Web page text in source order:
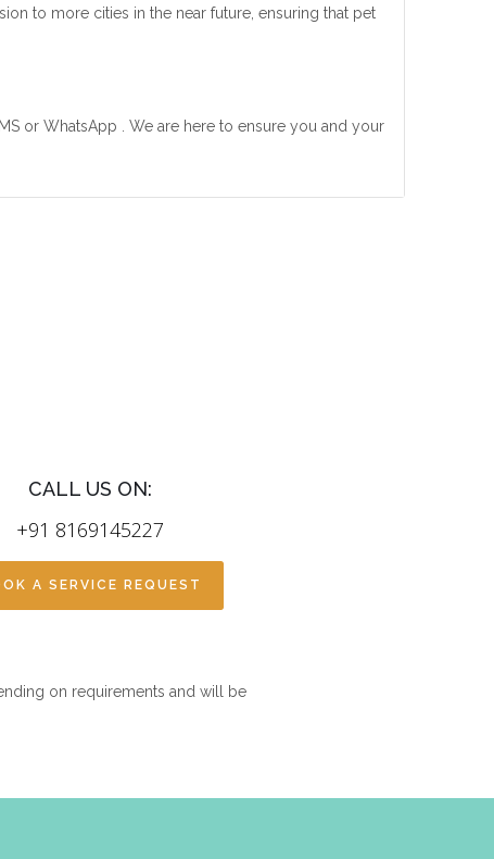
to more cities in the near future, ensuring that pet
or WhatsApp . We are here to ensure you and your
CALL US ON:
+91 8169145227
A SERVICE REQUEST
on requirements and will be